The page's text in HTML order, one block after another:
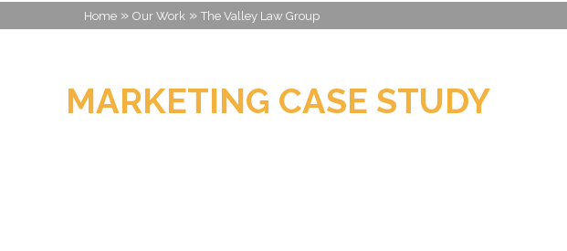
Home » Our Work » The Valley Law Group
MARKETING CASE STUDY